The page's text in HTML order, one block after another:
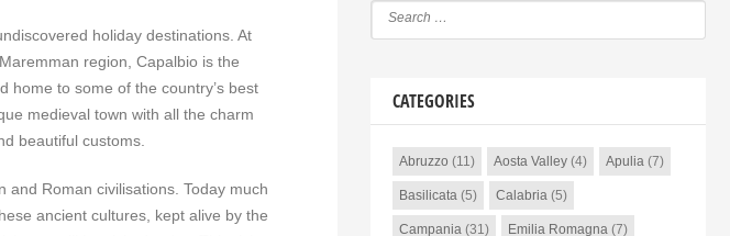
holiday destinations. At
Maremman region, Capalbio is the
home to some of the country’s best
medieval town with all the charm
beautiful customs.
and Roman civilisations. Today much
ancient cultures, kept alive by the
CATEGORIES
Abruzzo (11) Aosta Valley(4) Apulia(7)
Basilicata(5) Calabria(5)
Campania(31) Emilia Romagna(7)